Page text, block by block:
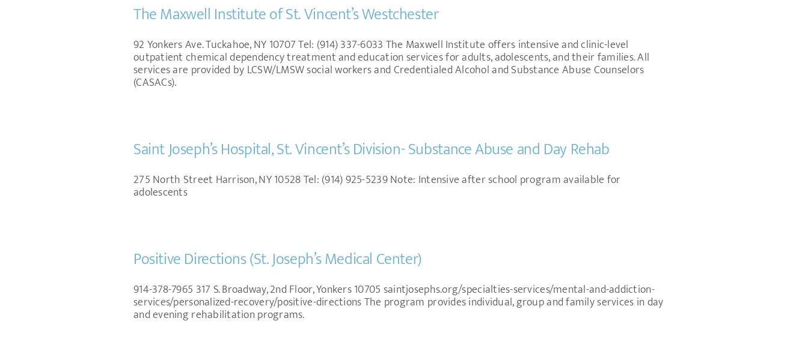
The Maxwell Institute of St. Vincent’s Westchester
92 Yonkers Ave. Tuckahoe, NY 10707 Tel: (914) 337-6033 The Maxwell Institute offers intensive and clinic-level
outpatient chemical dependency treatment and education services for adults, adolescents, and their families. All
services are provided by LCSW/LMSW social workers and Credentialed Alcohol and Substance Abuse Counselors
(CASACs).
Saint Joseph’s Hospital, St. Vincent’s Division- Substance Abuse and Day Rehab
275 North Street Harrison, NY 10528 Tel: (914) 925-5239 Note: Intensive after school program available for
adolescents
Positive Directions (St. Joseph’s Medical Center)
914-378-7965 317 S. Broadway, 2nd Floor, Yonkers 10705 saintjosephs.org/specialties-services/mental-and-addiction-
services/personalized-recovery/positive-directions The program provides individual, group and family services in day
and evening rehabilitation programs.